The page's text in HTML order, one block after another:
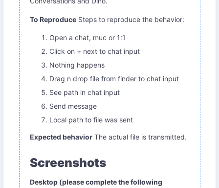
To ReproduceSteps to reproduce the behavior:
Open a chat, muc or 1:1
Click on + next to chat input
Nothing happens
Drag n drop file from finder to chat input
See path in chat input
Send message
Local path to file was sent
Expected behaviorThe actual file is transmitted.
Screenshots
Desktop (please complete the following